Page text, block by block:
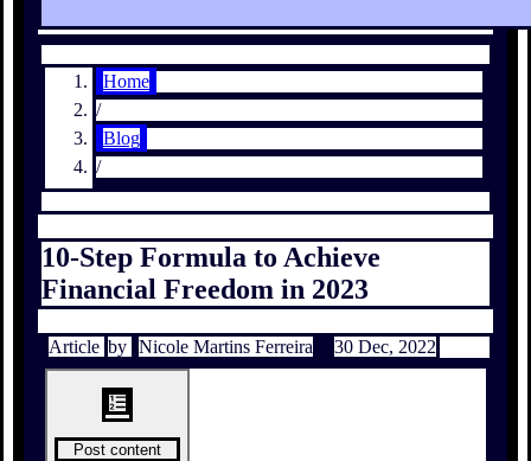
Home
/
Blog
/
10-Step Formula to Achieve
Financial Freedom in 2023
Article by Nicole Martins Ferreira 30 Dec, 2022
Post content